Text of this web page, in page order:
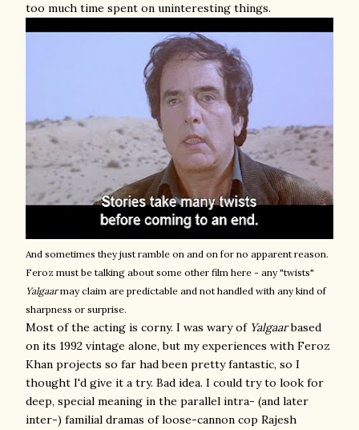
too much time spent on uninteresting things.
And sometimes they just ramble on and on for no apparent reason.
Feroz must be talking about some other film here - any "twists"
Yalgaarmay claim are predictable and not handled with any kind of
sharpness or surprise.
Most of the acting is corny. I was wary of Yalgaarbased
on its 1992 vintage alone, but my experiences with Feroz
Khan projects so far had been pretty fantastic, so I
thought I'd give it a try. Bad idea. I could try to look for
deep, special meaning in the parallel intra- (and later
inter-) familial dramas of loose-cannon cop Rajesh